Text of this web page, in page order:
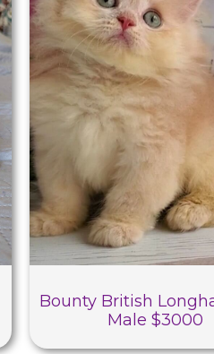
Bounty British
Male $3000